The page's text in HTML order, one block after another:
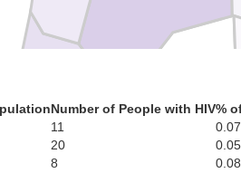
Number of People with HIV%
11
20
8